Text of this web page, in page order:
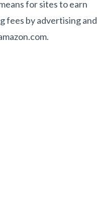
for sites to earn
fees by advertising and